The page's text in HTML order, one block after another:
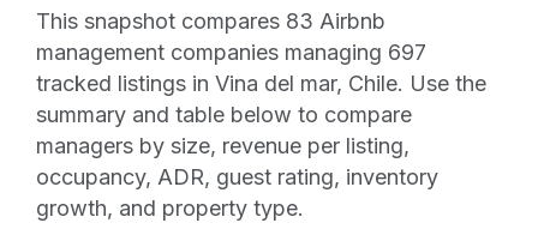
This snapshot compares 83 Airbnb
management companies managing 697
tracked listings in Vina del mar, Chile. Use the
summary and table below to compare
managers by size, revenue per listing,
occupancy, ADR, guest rating, inventory
growth, and property type.